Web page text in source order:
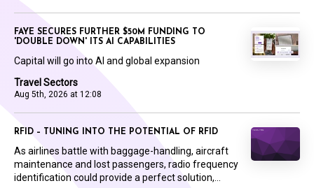
Travel Sectors
Aug 5th, 2026 at 12:08
FAYE SECURES FURTHER $50M FUNDING TO
'DOUBLE DOWN' ITS AI CAPABILITIES
Capital will go into AI and global expansion
RFID – TUNING INTO THE POTENTIAL OF RFID
As airlines battle with baggage-handling, aircraft
maintenance and lost passengers, radio frequency
identification could provide a perfect solution,...